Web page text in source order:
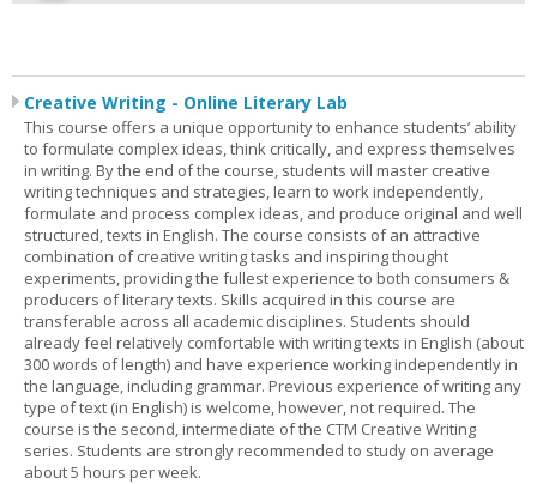
Creative Writing - Online Literary Lab
This course offers a unique opportunity to enhance students’ ability
to formulate complex ideas, think critically, and express themselves
in writing. By the end of the course, students will master creative
writing techniques and strategies, learn to work independently,
formulate and process complex ideas, and produce original and well
structured, texts in English. The course consists of an attractive
combination of creative writing tasks and inspiring thought
experiments, providing the fullest experience to both consumers &
producers of literary texts. Skills acquired in this course are
transferable across all academic disciplines. Students should
already feel relatively comfortable with writing texts in English (about
300 words of length) and have experience working independently in
the language, including grammar. Previous experience of writing any
type of text (in English) is welcome, however, not required. The
course is the second, intermediate of the CTM Creative Writing
series. Students are strongly recommended to study on average
about 5 hours per week.